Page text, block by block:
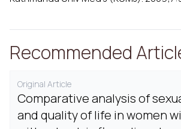
Recommended
Original Article
Comparative analysis of
and quality of life in women